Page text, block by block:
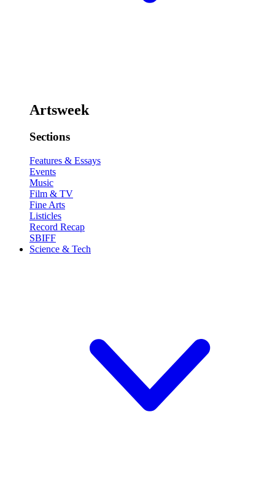
Artsweek
Sections
Features & Essays
Events
Music
Film & TV
Fine Arts
Listicles
Record Recap
SBIFF
Science & Tech